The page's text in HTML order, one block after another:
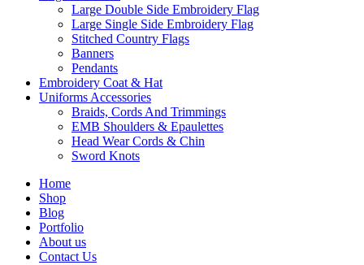
Large Double Side Embroidery Flag
Large Single Side Embroidery Flag
Stitched Country Flags
Banners
Pendants
Embroidery Coat & Hat
Uniforms Accessories
Braids, Cords And Trimmings
EMB Shoulders & Epaulettes
Head Wear Cords & Chin
Sword Knots
Home
Shop
Blog
Portfolio
About us
Contact Us